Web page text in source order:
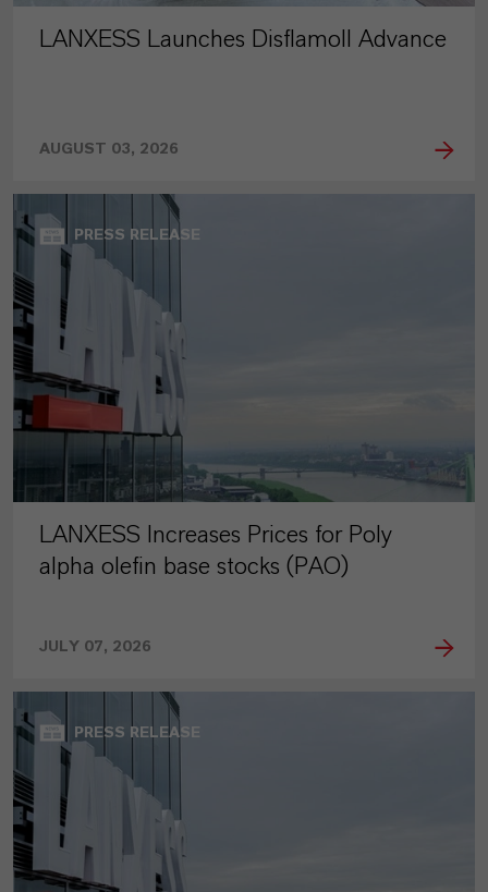
LANXESS Launches Disflamoll Advance
AUGUST 03, 2026
PRESS RELEASE
LANXESS Increases Prices for Poly
alpha olefin base stocks (PAO)
JULY 07, 2026
PRESS RELEASE